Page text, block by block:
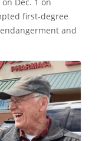
first-degree
and